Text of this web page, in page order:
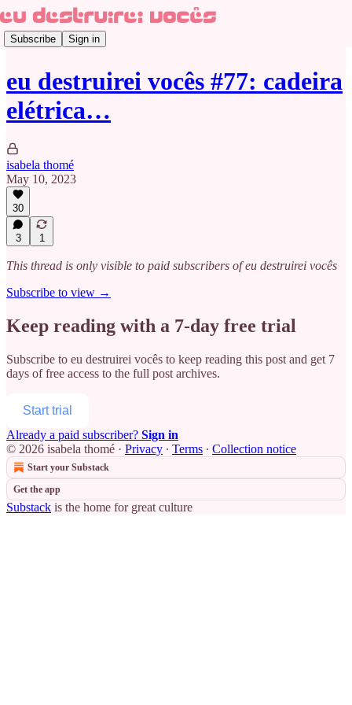
Subscribe Sign in
eu destruirei vocês #77: cadeira
elétrica…
isabela thomé
May 10, 2023
30
3 1
This thread is only visible to paid subscribers of eu destruirei vocês
Subscribe to view →
Keep reading with a 7-day free trial
Subscribe to eu destruirei vocês to keep reading this post and get 7
days of free access to the full post archives.
Start trial
Already a paid subscriber? Sign in
© 2026 isabela thomé · Privacy ∙ Terms ∙ Collection notice
Start your Substack
Get the app
Substack is the home for great culture